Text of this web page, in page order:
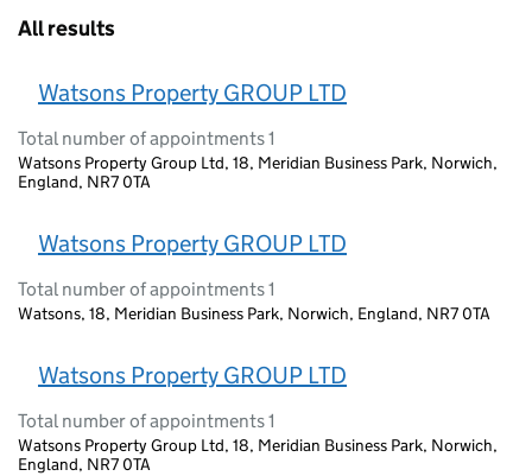
All results
Watsons Property GROUP LTD
Total number of appointments 1
Watsons Property Group Ltd, 18, Meridian Business Park, Norwich,
England, NR7 0TA
Watsons Property GROUP LTD
Total number of appointments 1
Watsons, 18, Meridian Business Park, Norwich, England, NR7 0TA
Watsons Property GROUP LTD
Total number of appointments 1
Watsons Property Group Ltd, 18, Meridian Business Park, Norwich,
England, NR7 0TA